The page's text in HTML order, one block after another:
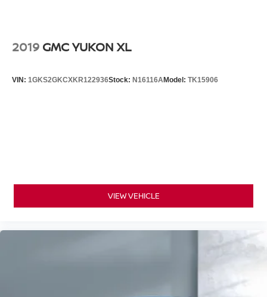
2019 GMC YUKON XL
VIN: 1GKS2GKCXKR122936Stock: N16116AModel: TK15906
VIEW VEHICLE